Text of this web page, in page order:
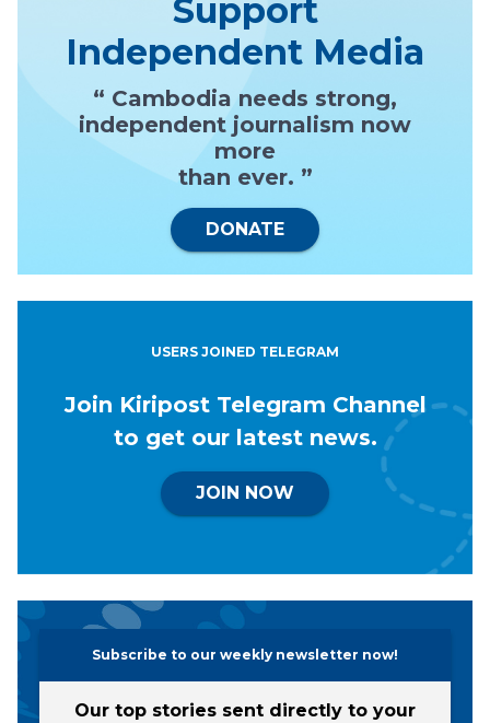
Support
Independent Media
“ Cambodia needs strong,
independent journalism now
more
than ever. ”
DONATE
USERS JOINED TELEGRAM
Join Kiripost Telegram Channel
to get our latest news.
JOIN NOW
Subscribe to our weekly newsletter now!
Our top stories sent directly to your